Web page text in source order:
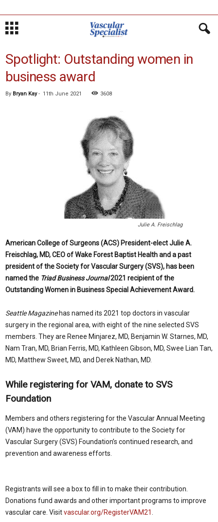
Spotlight: Outstanding women in
business award
By Bryan Kay- 11th June 2021 3608
Julie A. Freischlag
American College of Surgeons (ACS) President-electJulie A.
Freischlag, MD, CEO of Wake Forest Baptist Health and a past
president of the Society for Vascular Surgery (SVS), has been
named the Triad Business Journal2021 recipient of the
Outstanding Women in Business Special Achievement Award.
Seattle Magazine has named its 2021 top doctors in vascular
surgery in the regional area, with eight of the nine selected SVS
members. They are Renee Minjarez, MD, Benjamin W. Starnes, MD,
Nam Tran, MD, Brian Ferris, MD, Kathleen Gibson, MD, Swee Lian Tan,
MD, Matthew Sweet, MD, and Derek Nathan, MD
While registering for VAM, donate to SVS
Foundation
Members and others registering for the Vascular Annual Meeting
(VAM) have the opportunity to contribute to the Society for
Vascular Surgery (SVS) Foundation’s continued research, and
prevention and awareness efforts.
Registrants will see a box to fill in to make their contribution.
Donations fund awards and other important programs to improve
vascular care. Visitvascular.org/RegisterVAM21